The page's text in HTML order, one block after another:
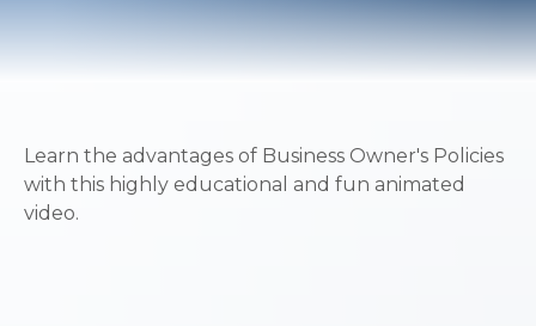
Learn the advantages of Business Owner's Policies
with this highly educational and fun animated
video.